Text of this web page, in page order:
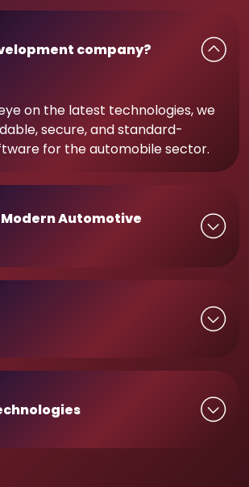
company?
on the latest technologies, we
secure, and standard-
for the automobile sector.
Automotive